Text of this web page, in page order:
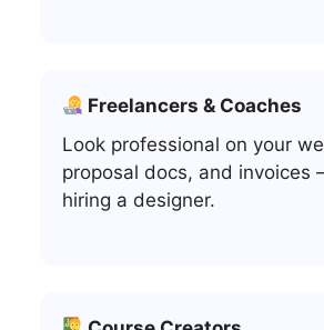
Freelancers & Coaches
Look professional on your
proposal docs, and
hiring a designer.